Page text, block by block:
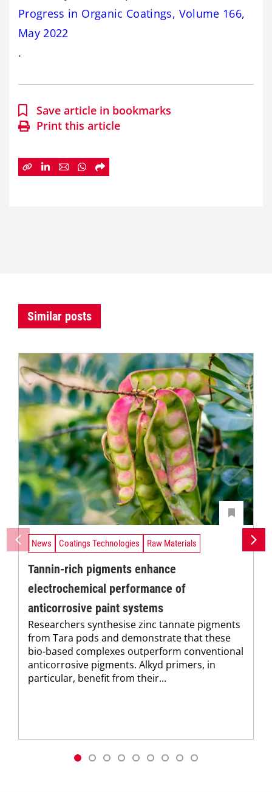
Progress in Organic Coatings, Volume 166,
May 2022
.
Save article in bookmarks
Print this article
Similar posts
News Coatings Technologies Raw Materials
Tannin-rich pigments enhance
electrochemical performance of
anticorrosive paint systems
Researchers synthesise zinc tannate pigments
from Tara pods and demonstrate that these
bio-based complexes outperform conventional
anticorrosive pigments. Alkyd primers, in
particular, benefit from their...